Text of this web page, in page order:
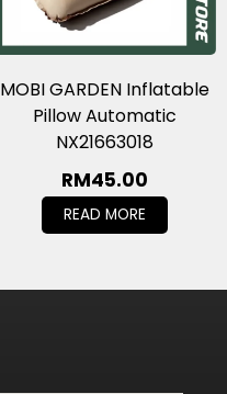
MOBI GARDEN Inflatable
Pillow Automatic
NX21663018
RM45.00
READ MORE